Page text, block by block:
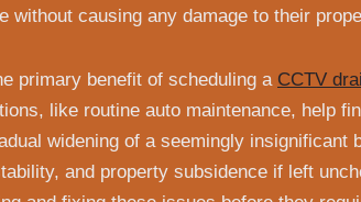
without causing any damage to their
primary benefit of scheduling a CCTV
like routine auto maintenance, help
widening of a seemingly insignificant
and property subsidence if left